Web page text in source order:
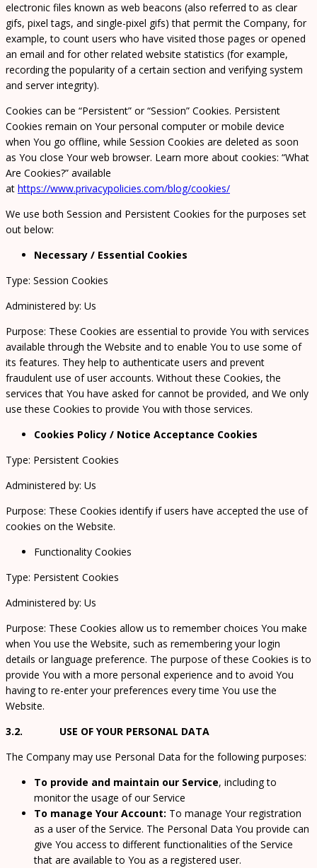
electronic files known as web beacons (also referred to as clear
gifs, pixel tags, and single-pixel gifs) that permit the Company, for
example, to count users who have visited those pages or opened
an email and for other related website statistics (for example,
recording the popularity of a certain section and verifying system
and server integrity).
Cookies can be “Persistent” or “Session” Cookies. Persistent
Cookies remain on Your personal computer or mobile device
when You go offline, while Session Cookies are deleted as soon
as You close Your web browser. Learn more about cookies: “What
Are Cookies?” available
at https://www.privacypolicies.com/blog/cookies/
We use both Session and Persistent Cookies for the purposes set
out below:
Necessary / Essential Cookies
Type: Session Cookies
Administered by: Us
Purpose: These Cookies are essential to provide You with services
available through the Website and to enable You to use some of
its features. They help to authenticate users and prevent
fraudulent use of user accounts. Without these Cookies, the
services that You have asked for cannot be provided, and We only
use these Cookies to provide You with those services.
Cookies Policy / Notice Acceptance Cookies
Type: Persistent Cookies
Administered by: Us
Purpose: These Cookies identify if users have accepted the use of
cookies on the Website.
Functionality Cookies
Type: Persistent Cookies
Administered by: Us
Purpose: These Cookies allow us to remember choices You make
when You use the Website, such as remembering your login
details or language preference. The purpose of these Cookies is to
provide You with a more personal experience and to avoid You
having to re-enter your preferences every time You use the
Website.
3.2. USE OF YOUR PERSONAL DATA
The Company may use Personal Data for the following purposes:
To provide and maintain our Service, including to
monitor the usage of our Service
To manage Your Account: To manage Your registration
as a user of the Service. The Personal Data You provide can
give You access to different functionalities of the Service
that are available to You as a registered user.